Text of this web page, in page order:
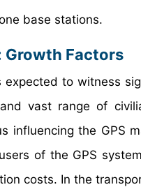
base stations.
Growth Factors
expected to witness
vast range of
influencing the GPS
of the GPS
costs. In the